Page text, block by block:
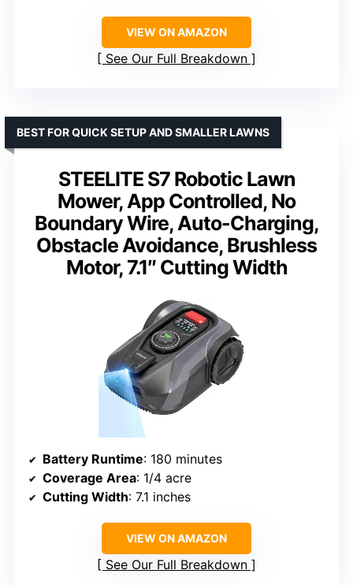
VIEW ON AMAZON
See Our Full Breakdown
STEELITE S7 Robotic Lawn
Mower, App Controlled, No
Boundary Wire, Auto-Charging,
Obstacle Avoidance, Brushless
Motor, 7.1″ Cutting Width
BEST FOR QUICK SETUP AND SMALLER LAWNS
Battery Runtime: 180 minutes
Coverage Area: 1/4 acre
Cutting Width: 7.1 inches
VIEW ON AMAZON
See Our Full Breakdown